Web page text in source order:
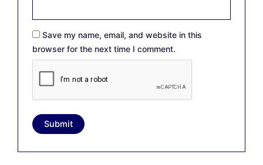
Save my name, email, and website in this
browser for the next time I comment.